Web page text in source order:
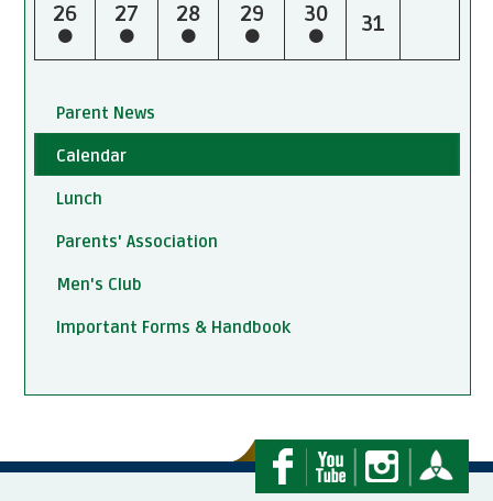
26 27 28 29 30 31
Parent News
Calendar
Lunch
Parents' Association
Men's Club
Important Forms & Handbook